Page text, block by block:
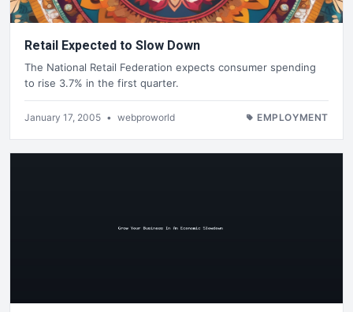
Retail Expected to Slow Down
The National Retail Federation expects consumer spending
to rise 3.7% in the first quarter.
January 17, 2005 • webproworld EMPLOYMENT